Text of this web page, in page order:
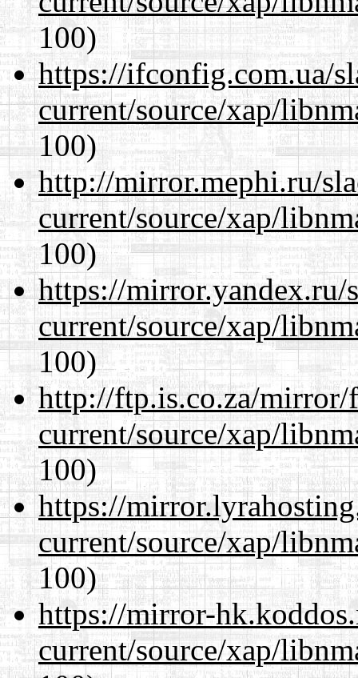
100)
https://ifconfig.com.ua/
current/source/xap/
100)
http://mirror.mephi.ru/
current/source/xap/
100)
https://mirror.yandex.ru/
current/source/xap/
100)
http://ftp.is.co.za/mirror/
current/source/xap/
100)
https://
current/source/xap/
100)
https://mirror-
current/source/xap/